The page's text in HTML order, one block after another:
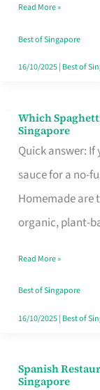
Money
Well
Spent
Read More »
Best of Singapore
16/10/2025| Best of
Which
Singapore
Quick answer:
sauce for a no-
Homemade are
organic, plant-
Which
Spaghetti
Sauce
Brand
Fits
Family
Table
in
Read More »
Best of Singapore
16/10/2025| Best of
Spanish
Singapore
Spanish